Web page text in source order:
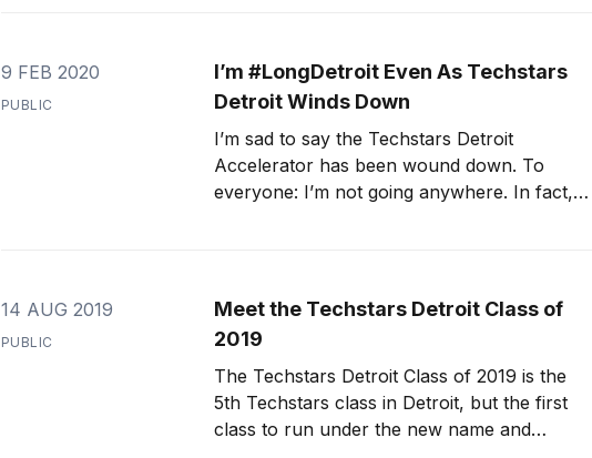
lives. Continue reading for my expanded
investment thesis
9 FEB 2020
PUBLIC
I’m #LongDetroit Even As Techstars
Detroit Winds Down
I’m sad to say the Techstars Detroit
Accelerator has been wound down. To
everyone: I’m not going anywhere. In fact,
14 AUG 2019
PUBLIC
Meet the Techstars Detroit Class of
2019
The Techstars Detroit Class of 2019 is the
5th Techstars class in Detroit, but the first
class to run under the new name and